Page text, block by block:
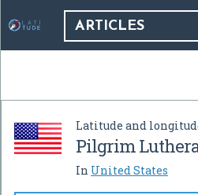
ARTICLES
Latitude and
Pilgrim
In United States